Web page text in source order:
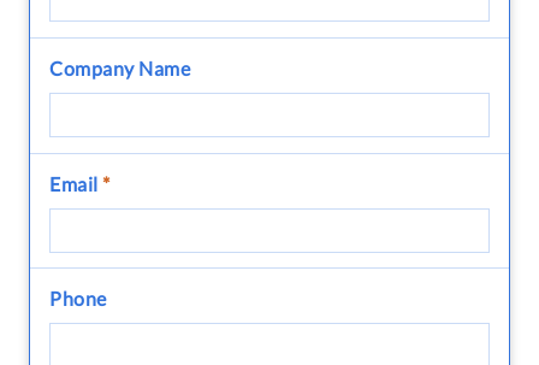
Company Name
Email *
Phone